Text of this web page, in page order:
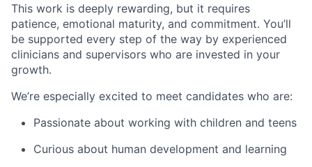
This work is deeply rewarding, but it requires
patience, emotional maturity, and commitment. You’ll
be supported every step of the way by experienced
clinicians and supervisors who are invested in your
growth.
We’re especially excited to meet candidates who are:
Passionate about working with children and teens
Curious about human development and learning